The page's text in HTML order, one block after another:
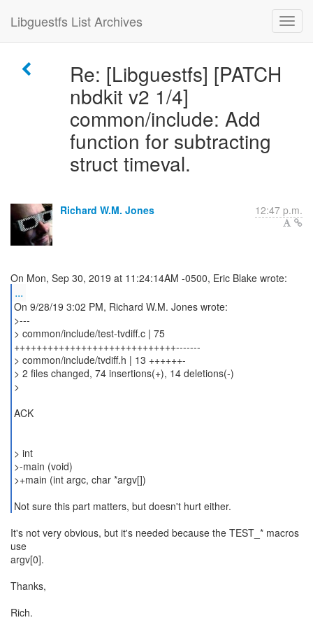
Libguestfs List Archives
Re: [Libguestfs] [PATCH
nbdkit v2 1/4]
common/include: Add
function for subtracting
struct timeval.
Richard W.M. Jones 12:47 p.m.
...
On 9/28/19 3:02 PM, Richard W.M. Jones wrote:
>---
> common/include/test-tvdiff.c | 75
+++++++++++++++++++++++++++++-------
> common/include/tvdiff.h | 13 ++++++-
> 2 files changed, 74 insertions(+), 14 deletions(-)
>
ACK
> int
>-main (void)
>+main (int argc, char *argv[])
Not sure this part matters, but doesn't hurt either.
It's not very obvious, but it's needed because the TEST_* macros
use
argv[0].
Thanks,
Rich.